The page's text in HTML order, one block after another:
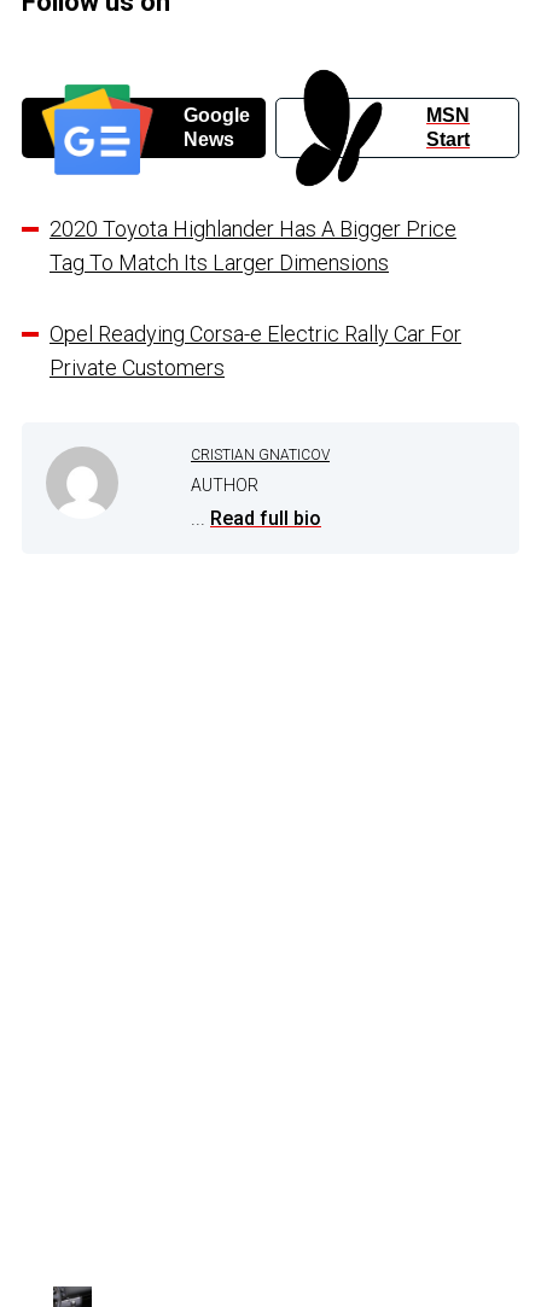
Google
News
MSN
Start
2020 Toyota Highlander Has A Bigger Price
Tag To Match Its Larger Dimensions
Opel Readying Corsa-e Electric Rally Car For
Private Customers
CRISTIAN GNATICOV
AUTHOR
Read full bio